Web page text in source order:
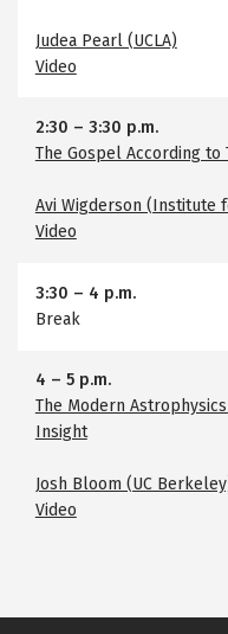
Judea Pearl (UCLA)
Video
2:30 – 3:30 p.m.
The Gospel According to
Avi Wigderson (Institute
Video
3:30 – 4 p.m.
Break
4 – 5 p.m.
The Modern
Insight
Josh Bloom (UC
Video